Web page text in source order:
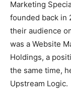
Marketing
founded back in
their audience
was a Website
Holdings, a
the same time,
Upstream Logic.